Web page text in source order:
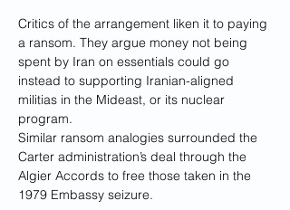
Critics of the arrangement liken it to paying
a ransom. They argue money not being
spent by Iran on essentials could go
instead to supporting Iranian-aligned
militias in the Mideast, or its nuclear
program.
Similar ransom analogies surrounded the
Carter administration’s deal through the
Algier Accords to free those taken in the
1979 Embassy seizure.